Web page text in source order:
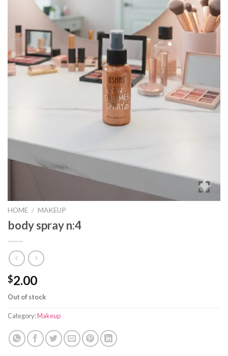
HOME / MAKEUP
body spray n:4
$2.00
Out of stock
Category:Makeup